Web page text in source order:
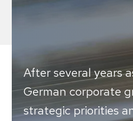
After several years
German corporate
strategic priorities